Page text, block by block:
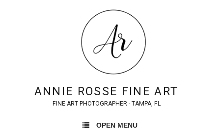
ANNIE ROSSE FINE ART
FINE ART PHOTOGRAPHER - TAMPA, FL
OPEN MENU